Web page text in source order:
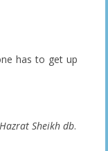
has to get up
Sheikh db.